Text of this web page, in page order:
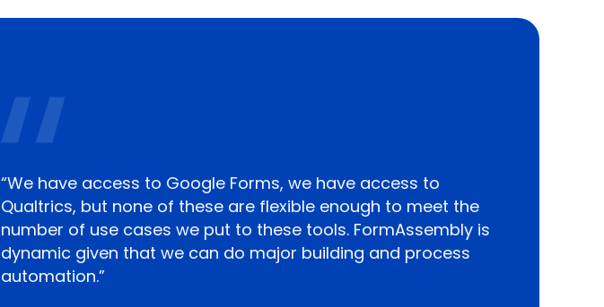
“We have access to Google Forms, we have access to
Qualtrics, but none of these are flexible enough to meet the
number of use cases we put to these tools. FormAssembly is
dynamic given that we can do major building and process
automation.”